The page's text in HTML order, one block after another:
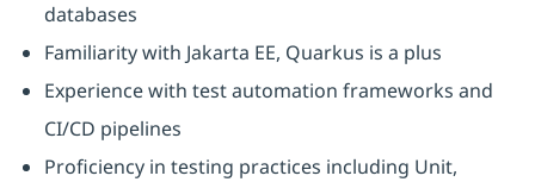
databases
Familiarity with Jakarta EE, Quarkus is a plus
Experience with test automation frameworks and
CI/CD pipelines
Proficiency in testing practices including Unit,